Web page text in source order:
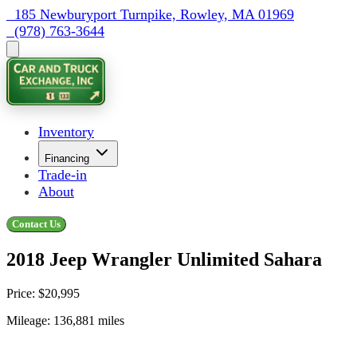
  185 Newburyport Turnpike, Rowley, MA 01969
  (978) 763-3644
Inventory
Financing
Trade-in
About
Contact Us
2018 Jeep Wrangler Unlimited Sahara
Price: $20,995
Mileage: 136,881 miles